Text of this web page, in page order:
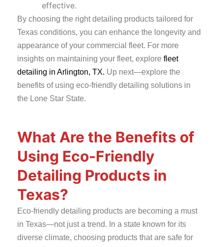
effective.
By choosing the right detailing products tailored for
Texas conditions, you can enhance the longevity and
appearance of your commercial fleet. For more
insights on maintaining your fleet, explore fleet
detailing in Arlington, TX. Up next—explore the
benefits of using eco-friendly detailing solutions in
the Lone Star State.
What Are the Benefits of
Using Eco-Friendly
Detailing Products in
Texas?
Eco-friendly detailing products are becoming a must
in Texas—not just a trend. In a state known for its
diverse climate, choosing products that are safe for